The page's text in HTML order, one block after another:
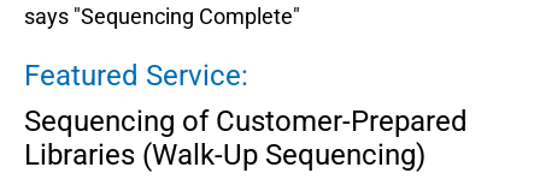
Featured Service:
Sequencing of Customer-Prepared
Libraries (Walk-Up Sequencing)